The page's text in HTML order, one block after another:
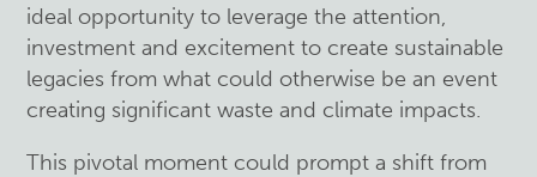
ideal opportunity to leverage the attention,
investment and excitement to create sustainable
legacies from what could otherwise be an event
creating significant waste and climate impacts.
This pivotal moment could prompt a shift from